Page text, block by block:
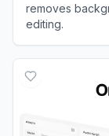
removes
editing.